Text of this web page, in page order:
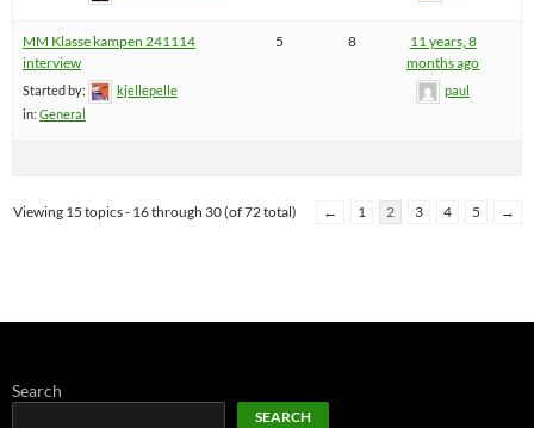
MM Klasse kampen 241114
interview
Started by:
kjellepelle
in: General
5 8
11 years, 8
months ago
paul
Viewing 15 topics - 16 through 30 (of 72 total) ← 1 2 3 4 5 →
Search
SEARCH